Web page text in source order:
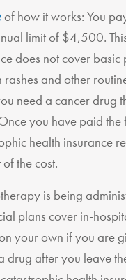
of how it works: You
limit of $4,500.
does not cover basic
and other
need a cancer drug
you have paid the
health insurance
the cost.
is being
plans cover in-
your own if you are
drug after you leave